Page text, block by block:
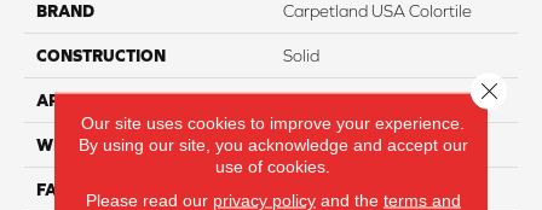
BRAND Carpetland USA Colortile
CONSTRUCTION Solid
APPLICATION Residential
WIDTH 12 Ft
FACE WEIGHT 70
Our site uses cookies to improve your experience.
By using our site, you acknowledge and accept our
use of cookies.
Please read our privacy policyand the terms and
Close